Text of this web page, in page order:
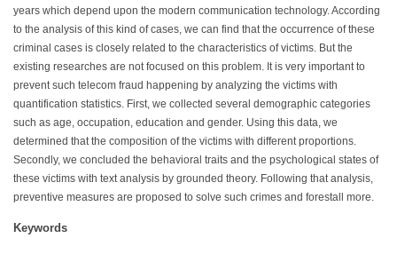
years which depend upon the modern communication technology. According
to the analysis of this kind of cases, we can find that the occurrence of these
criminal cases is closely related to the characteristics of victims. But the
existing researches are not focused on this problem. It is very important to
prevent such telecom fraud happening by analyzing the victims with
quantification statistics. First, we collected several demographic categories
such as age, occupation, education and gender. Using this data, we
determined that the composition of the victims with different proportions.
Secondly, we concluded the behavioral traits and the psychological states of
these victims with text analysis by grounded theory. Following that analysis,
preventive measures are proposed to solve such crimes and forestall more.
Keywords